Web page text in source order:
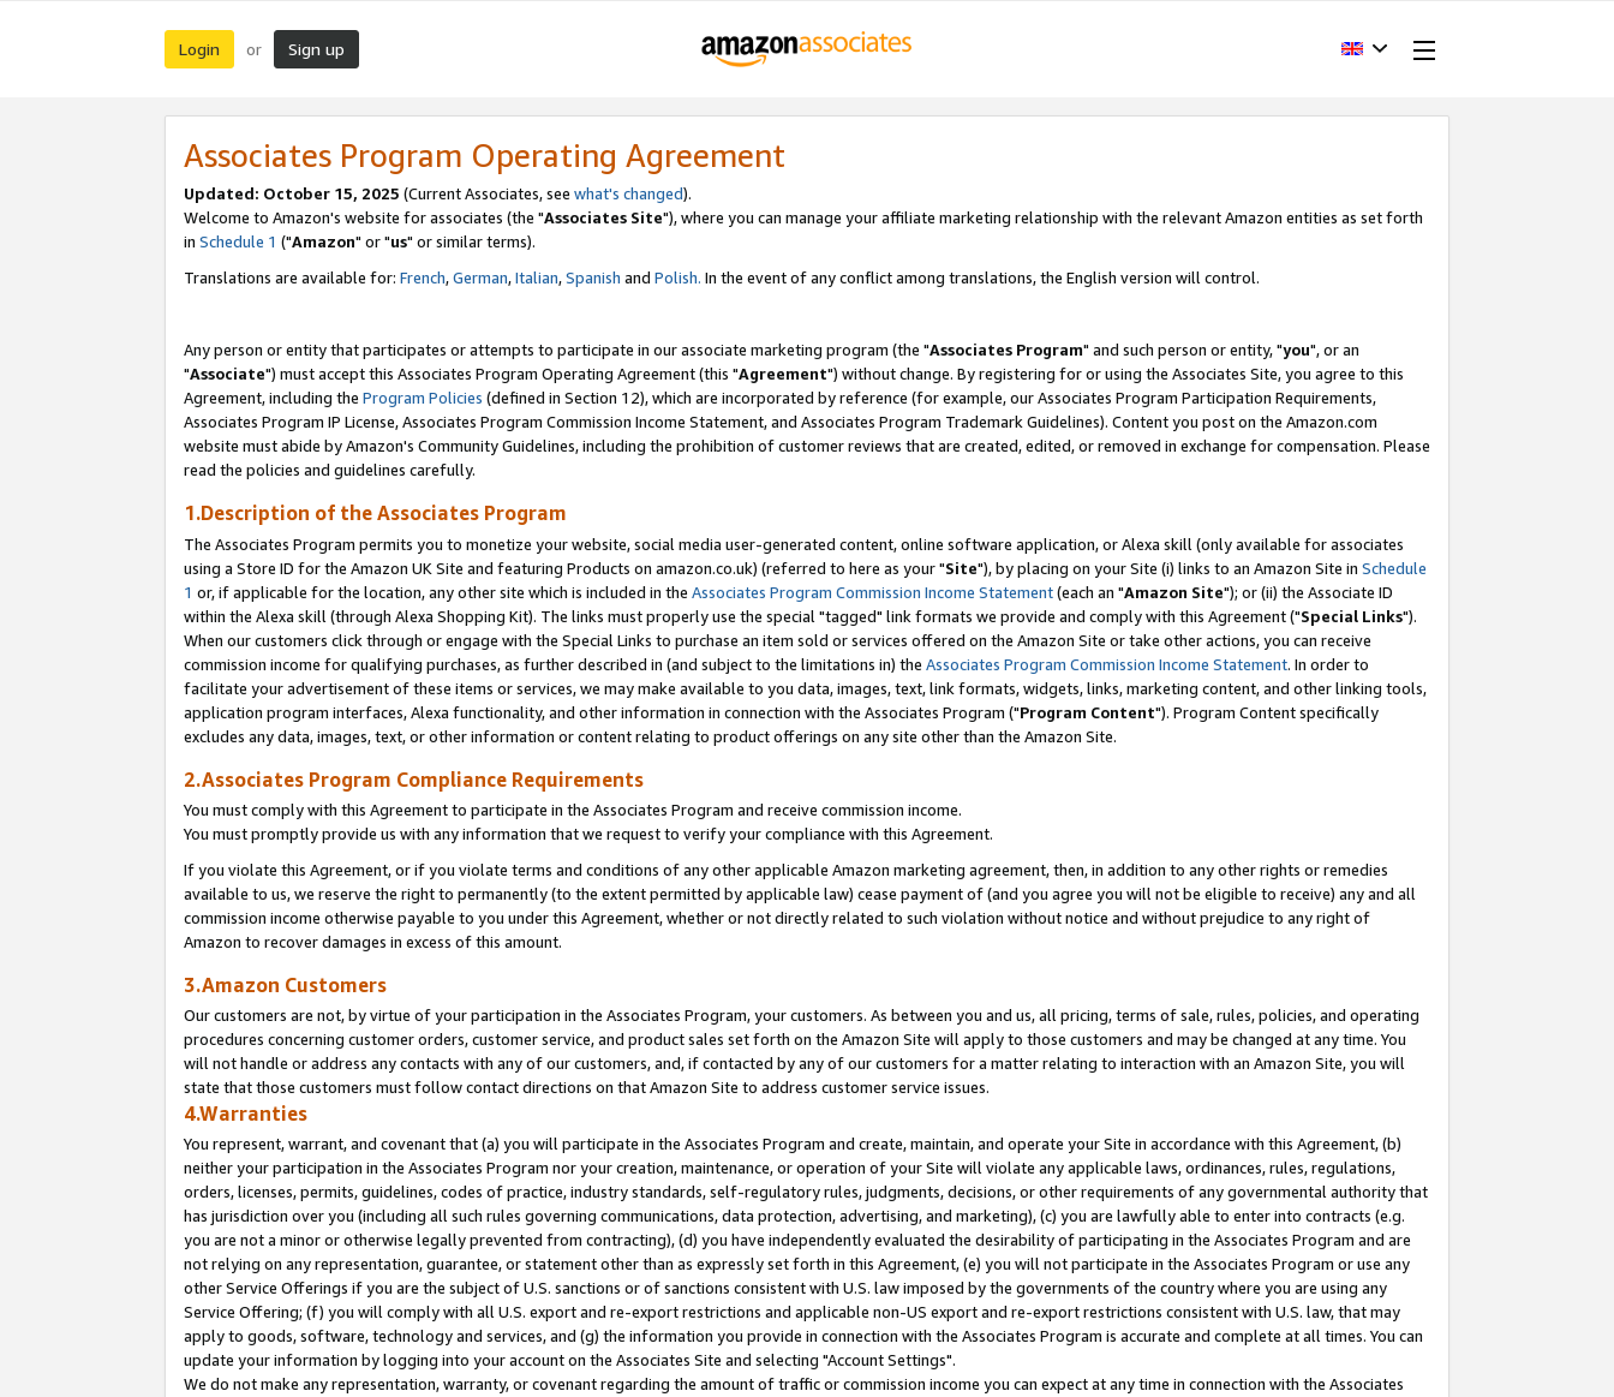
Login or Sign up
Associates Program Operating Agreement
Updated: October 15, 2025 (Current Associates, see what's changed).
Welcome to Amazon's website for associates (the "Associates Site"), where you can manage your affiliate marketing relationship with the relevant Amazon entities as set forth
in Schedule 1 ("Amazon" or "us" or similar terms).
Translations are available for: French,German,Italian,Spanish and Polish. In the event of any conflict among translations, the English version will control.
Any person or entity that participates or attempts to participate in our associate marketing program (the "Associates Program" and such person or entity, "you", or an
"Associate") must accept this Associates Program Operating Agreement (this "Agreement") without change. By registering for or using the Associates Site, you agree to this
Agreement, including the Program Policies (defined in Section 12), which are incorporated by reference (for example, our Associates Program Participation Requirements,
Associates Program IP License, Associates Program Commission Income Statement, and Associates Program Trademark Guidelines). Content you post on the Amazon.com
website must abide by Amazon's Community Guidelines, including the prohibition of customer reviews that are created, edited, or removed in exchange for compensation. Please
read the policies and guidelines carefully.
1.Description of the Associates Program
The Associates Program permits you to monetize your website, social media user-generated content, online software application, or Alexa skill (only available for associates
using a Store ID for the Amazon UK Site and featuring Products on amazon.co.uk) (referred to here as your "Site"), by placing on your Site (i) links to an Amazon Site in Schedule
1 or, if applicable for the location, any other site which is included in the Associates Program Commission Income Statement(each an "Amazon Site"); or (ii) the Associate ID
within the Alexa skill (through Alexa Shopping Kit). The links must properly use the special "tagged" link formats we provide and comply with this Agreement ("Special Links").
When our customers click through or engage with the Special Links to purchase an item sold or services offered on the Amazon Site or take other actions, you can receive
commission income for qualifying purchases, as further described in (and subject to the limitations in) the Associates Program Commission Income Statement. In order to
facilitate your advertisement of these items or services, we may make available to you data, images, text, link formats, widgets, links, marketing content, and other linking tools,
application program interfaces, Alexa functionality, and other information in connection with the Associates Program ("Program Content"). Program Content specifically
excludes any data, images, text, or other information or content relating to product offerings on any site other than the Amazon Site.
2.Associates Program Compliance Requirements
You must comply with this Agreement to participate in the Associates Program and receive commission income.
You must promptly provide us with any information that we request to verify your compliance with this Agreement.
If you violate this Agreement, or if you violate terms and conditions of any other applicable Amazon marketing agreement, then, in addition to any other rights or remedies
available to us, we reserve the right to permanently (to the extent permitted by applicable law) cease payment of (and you agree you will not be eligible to receive) any and all
commission income otherwise payable to you under this Agreement, whether or not directly related to such violation without notice and without prejudice to any right of
Amazon to recover damages in excess of this amount.
3.Amazon Customers
Our customers are not, by virtue of your participation in the Associates Program, your customers. As between you and us, all pricing, terms of sale, rules, policies, and operating
procedures concerning customer orders, customer service, and product sales set forth on the Amazon Site will apply to those customers and may be changed at any time. You
will not handle or address any contacts with any of our customers, and, if contacted by any of our customers for a matter relating to interaction with an Amazon Site, you will
state that those customers must follow contact directions on that Amazon Site to address customer service issues.
4.Warranties
You represent, warrant, and covenant that (a) you will participate in the Associates Program and create, maintain, and operate your Site in accordance with this Agreement, (b)
neither your participation in the Associates Program nor your creation, maintenance, or operation of your Site will violate any applicable laws, ordinances, rules, regulations,
orders, licenses, permits, guidelines, codes of practice, industry standards, self-regulatory rules, judgments, decisions, or other requirements of any governmental authority that
has jurisdiction over you (including all such rules governing communications, data protection, advertising, and marketing), (c) you are lawfully able to enter into contracts (e.g.
you are not a minor or otherwise legally prevented from contracting), (d) you have independently evaluated the desirability of participating in the Associates Program and are
not relying on any representation, guarantee, or statement other than as expressly set forth in this Agreement, (e) you will not participate in the Associates Program or use any
other Service Offerings if you are the subject of U.S. sanctions or of sanctions consistent with U.S. law imposed by the governments of the country where you are using any
Service Offering; (f) you will comply with all U.S. export and re-export restrictions and applicable non-US export and re-export restrictions consistent with U.S. law, that may
apply to goods, software, technology and services, and (g) the information you provide in connection with the Associates Program is accurate and complete at all times. You can
update your information by logging into your account on the Associates Site and selecting "Account Settings".
We do not make any representation, warranty, or covenant regarding the amount of traffic or commission income you can expect at any time in connection with the Associates